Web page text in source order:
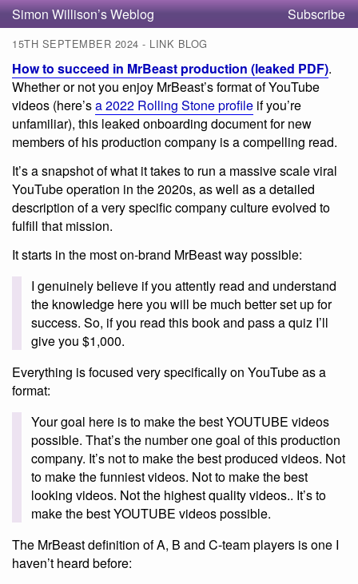
Simon Willison’s Weblog Subscribe
15TH SEPTEMBER 2024 - LINK BLOG
How to succeed in MrBeast production (leaked PDF).
Whether or not you enjoy MrBeast’s format of YouTube
videos (here’sa 2022 Rolling Stone profile if you’re
unfamiliar), this leaked onboarding document for new
members of his production company is a compelling read.
It’s a snapshot of what it takes to run a massive scale viral
YouTube operation in the 2020s, as well as a detailed
description of a very specific company culture evolved to
fulfill that mission.
It starts in the most on-brand MrBeast way possible:
I genuinely believe if you attently read and understand
the knowledge here you will be much better set up for
success. So, if you read this book and pass a quiz I’ll
give you $1,000.
Everything is focused very specifically on YouTube as a
format:
Your goal here is to make the best YOUTUBE videos
possible. That’s the number one goal of this production
company. It’s not to make the best produced videos. Not
to make the funniest videos. Not to make the best
looking videos. Not the highest quality videos.. It’s to
make the best YOUTUBE videos possible.
The MrBeast definition of A, B and C-team players is one I
haven’t heard before: